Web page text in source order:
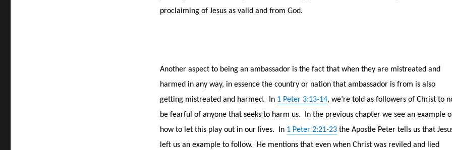
proclaiming of Jesus as valid and from God.
Another aspect to being an ambassador is the fact that when they are mistreated and
harmed in any way, in essence the country or nation that ambassador is from is also
getting mistreated and harmed.
In 1 Peter 3:13-14, we’re told as followers of Christ to
be fearful of anyone that seeks to harm us.
In the previous chapter we see an example
how to let this play out in our lives.
In 1 Peter 2:21-23the Apostle Peter tells us that
left us an example to follow.
He mentions that even when Christ was reviled and lied